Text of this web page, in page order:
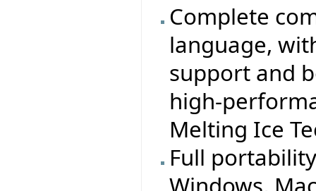
Complete
language,
support and
high-
Melting Ice
Full